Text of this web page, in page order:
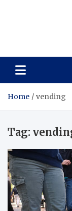
Home vending
Tag: